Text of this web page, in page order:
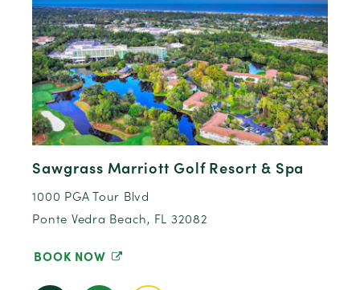
Sawgrass Marriott Golf Resort & Spa
1000 PGA Tour Blvd
Ponte Vedra Beach, FL 32082
BOOK NOW